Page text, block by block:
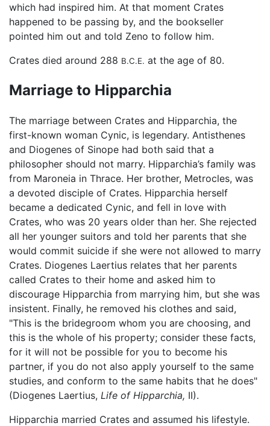
which had inspired him. At that moment Crates
happened to be passing by, and the bookseller
pointed him out and told Zeno to follow him.
Crates died around 288 B.C.E. at the age of 80.
Marriage to Hipparchia
The marriage between Crates and Hipparchia, the
first-known woman Cynic, is legendary. Antisthenes
and Diogenes of Sinope had both said that a
philosopher should not marry. Hipparchia’s family was
from Maroneia in Thrace. Her brother, Metrocles, was
a devoted disciple of Crates. Hipparchia herself
became a dedicated Cynic, and fell in love with
Crates, who was 20 years older than her. She rejected
all her younger suitors and told her parents that she
would commit suicide if she were not allowed to marry
Crates. Diogenes Laertius relates that her parents
called Crates to their home and asked him to
discourage Hipparchia from marrying him, but she was
insistent. Finally, he removed his clothes and said,
"This is the bridegroom whom you are choosing, and
this is the whole of his property; consider these facts,
for it will not be possible for you to become his
partner, if you do not also apply yourself to the same
studies, and conform to the same habits that he does"
(Diogenes Laertius, Life of Hipparchia, II).
Hipparchia married Crates and assumed his lifestyle.